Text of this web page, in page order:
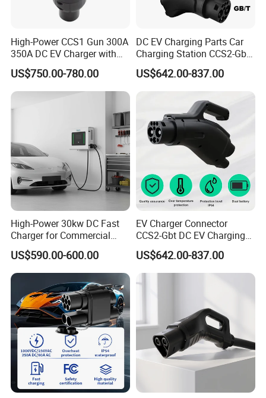
High-Power CCS1 Gun 300A
350A DC EV Charger with
5m Cable
US$750.00-780.00
DC EV Charging Parts Car
Charging Station CCS2-Gbt
Adapter
US$642.00-837.00
High-Power 30kw DC Fast
Charger for Commercial
Electric Vehicles
US$590.00-600.00
EV Charger Connector
CCS2-Gbt DC EV Charging
Pile Adapter
US$642.00-837.00